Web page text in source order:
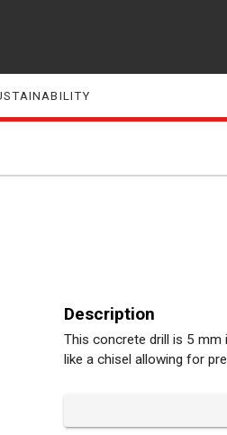
Description
This concrete drill is 5 mm
like a chisel allowing for